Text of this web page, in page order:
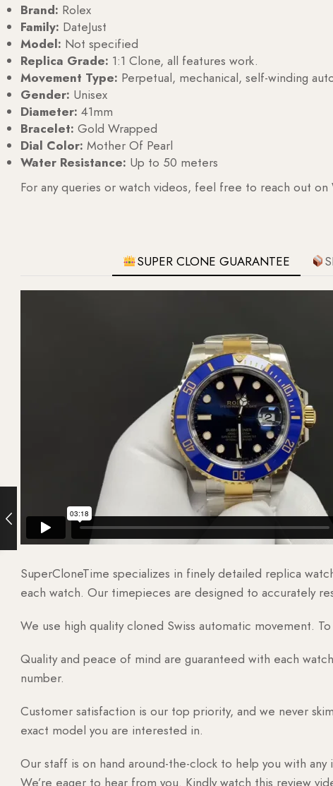
Brand: Rolex
Family: DateJust
Model: Not specified
Replica Grade: 1:1 Clone, all features work.
Movement Type: Perpetual, mechanical, self-winding
Gender: Unisex
Diameter: 41mm
Bracelet: Gold Wrapped
Dial Color: Mother Of Pearl
Water Resistance: Up to 50 meters
For any queries or watch videos, feel free to reach out on
SUPER CLONE GUARANTEE
SuperCloneTime specializes in finely detailed replica
each watch. Our timepieces are designed to accurately
We use high quality cloned Swiss automatic movement.
Quality and peace of mind are guaranteed with each
number.
Customer satisfaction is our top priority, and we never
exact model you are interested in.
Our staff is on hand around-the-clock to help you with any
We’re eager to hear from you. Kindly watch this review